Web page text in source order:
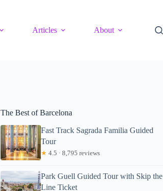
Articles About
The Best of Barcelona
Fast Track Sagrada Familia Guided
Tour
★ 4.5 · 8,795 reviews
Park Guell Guided Tour with Skip the
Line Ticket